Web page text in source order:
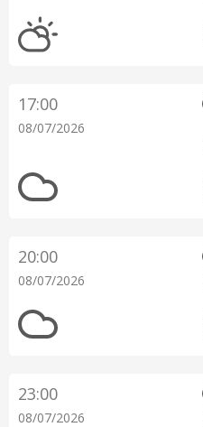
17:00
08/07/2026
20:00
08/07/2026
23:00
08/07/2026